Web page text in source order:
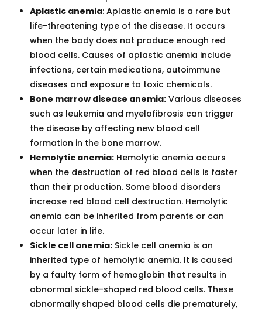
Aplastic anemia: Aplastic anemia is a rare but
life-threatening type of the disease. It occurs
when the body does not produce enough red
blood cells. Causes of aplastic anemia include
infections, certain medications, autoimmune
diseases and exposure to toxic chemicals.
Bone marrow disease anemia: Various diseases
such as leukemia and myelofibrosis can trigger
the disease by affecting new blood cell
formation in the bone marrow.
Hemolytic anemia: Hemolytic anemia occurs
when the destruction of red blood cells is faster
than their production. Some blood disorders
increase red blood cell destruction. Hemolytic
anemia can be inherited from parents or can
occur later in life.
Sickle cell anemia: Sickle cell anemia is an
inherited type of hemolytic anemia. It is caused
by a faulty form of hemoglobin that results in
abnormal sickle-shaped red blood cells. These
abnormally shaped blood cells die prematurely,